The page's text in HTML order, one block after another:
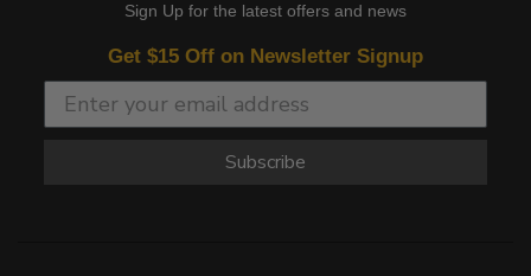
Sign Up for the latest offers and news
Get $15 Off on Newsletter Signup
Subscribe